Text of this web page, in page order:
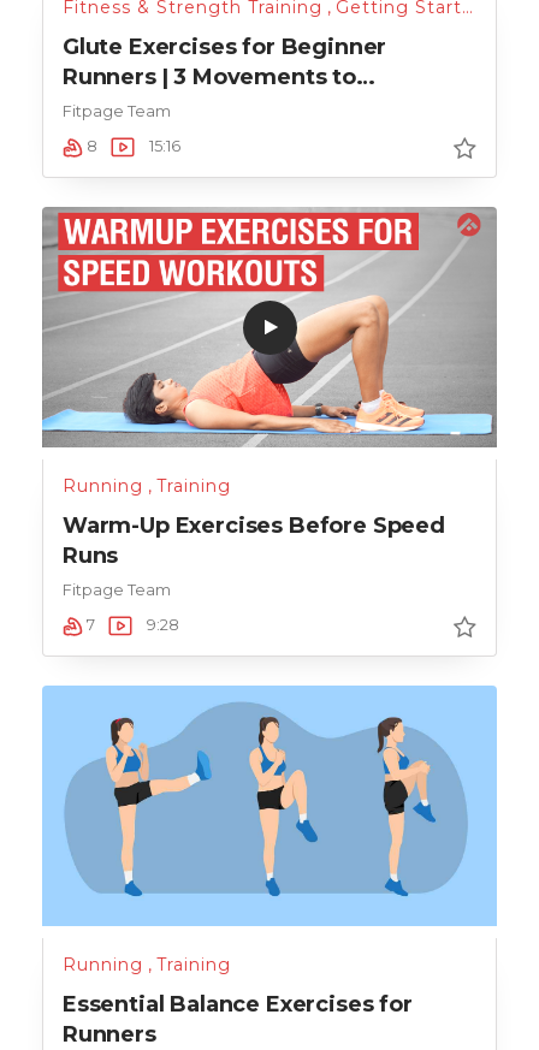
Fitness & Strength Training , Getting Started
Glute Exercises for Beginner
Runners | 3 Movements to
Strengthen Your Glute Muscles
Fitpage Team
8
15:16
Running , Training
Warm-Up Exercises Before Speed
Runs
Fitpage Team
7
9:28
Running , Training
Essential Balance Exercises for
Runners